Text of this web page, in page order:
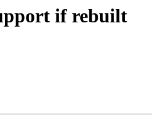
if rebuilt